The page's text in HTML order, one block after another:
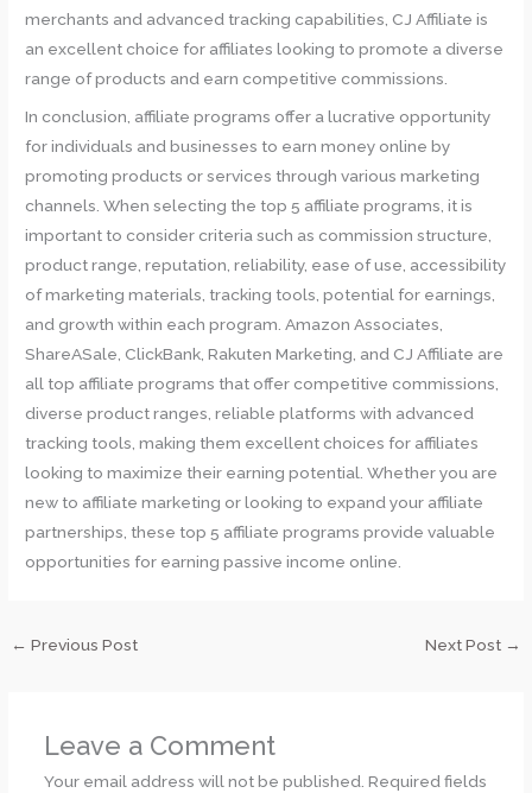
merchants and advanced tracking capabilities, CJ Affiliate is
an excellent choice for affiliates looking to promote a diverse
range of products and earn competitive commissions.
In conclusion, affiliate programs offer a lucrative opportunity
for individuals and businesses to earn money online by
promoting products or services through various marketing
channels. When selecting the top 5 affiliate programs, it is
important to consider criteria such as commission structure,
product range, reputation, reliability, ease of use, accessibility
of marketing materials, tracking tools, potential for earnings,
and growth within each program. Amazon Associates,
ShareASale, ClickBank, Rakuten Marketing, and CJ Affiliate are
all top affiliate programs that offer competitive commissions,
diverse product ranges, reliable platforms with advanced
tracking tools, making them excellent choices for affiliates
looking to maximize their earning potential. Whether you are
new to affiliate marketing or looking to expand your affiliate
partnerships, these top 5 affiliate programs provide valuable
opportunities for earning passive income online.
← Previous Post Next Post →
Leave a Comment
Your email address will not be published. Required fields